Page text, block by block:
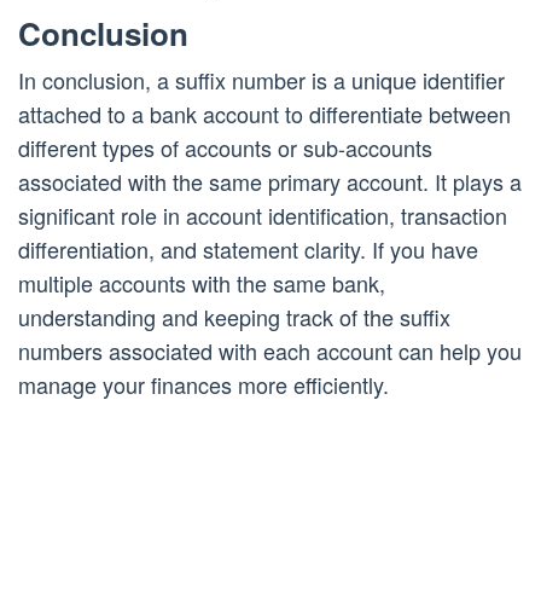
Conclusion
In conclusion, a suffix number is a unique identifier
attached to a bank account to differentiate between
different types of accounts or sub-accounts
associated with the same primary account. It plays a
significant role in account identification, transaction
differentiation, and statement clarity. If you have
multiple accounts with the same bank,
understanding and keeping track of the suffix
numbers associated with each account can help you
manage your finances more efficiently.